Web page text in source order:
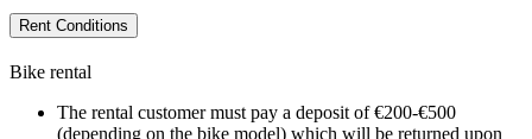
Rent Conditions
Bike rental
The rental customer must pay a deposit of €200-€500
(depending on the bike model) which will be returned upon